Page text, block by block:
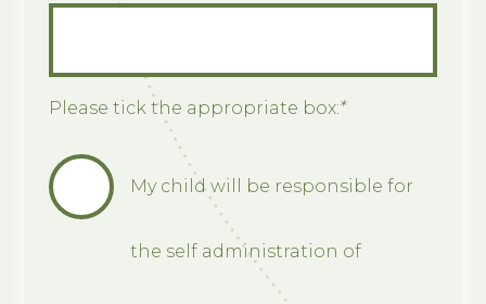
Please tick the appropriate box:*
My child will be responsible for
the self administration of